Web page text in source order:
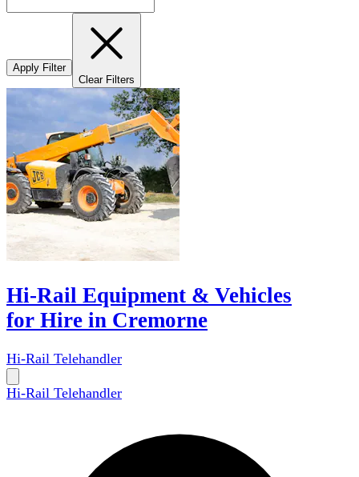
Apply Filter
Clear Filters
Hi-Rail Equipment & Vehicles
for Hire in Cremorne
Hi-Rail Telehandler
Hi-Rail Telehandler